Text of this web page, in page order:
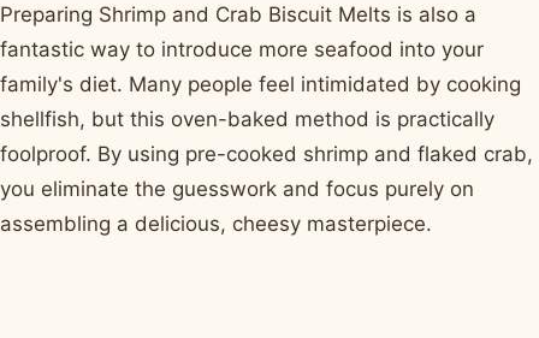
Preparing Shrimp and Crab Biscuit Melts is also a
fantastic way to introduce more seafood into your
family's diet. Many people feel intimidated by cooking
shellfish, but this oven-baked method is practically
foolproof. By using pre-cooked shrimp and flaked crab,
you eliminate the guesswork and focus purely on
assembling a delicious, cheesy masterpiece.